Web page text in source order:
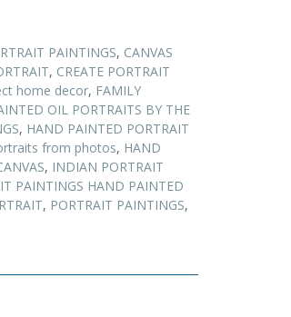
PAINTINGS, CANVAS
, CREATE PORTRAIT
home decor, FAMILY
OIL PORTRAITS BY THE
, HAND PAINTED PORTRAIT
from photos, HAND
, INDIAN PORTRAIT
PAINTINGS HAND PAINTED
, PORTRAIT PAINTINGS,